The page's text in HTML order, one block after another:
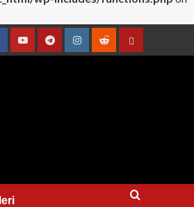
YouTubeTelegramInstagramRedditContact